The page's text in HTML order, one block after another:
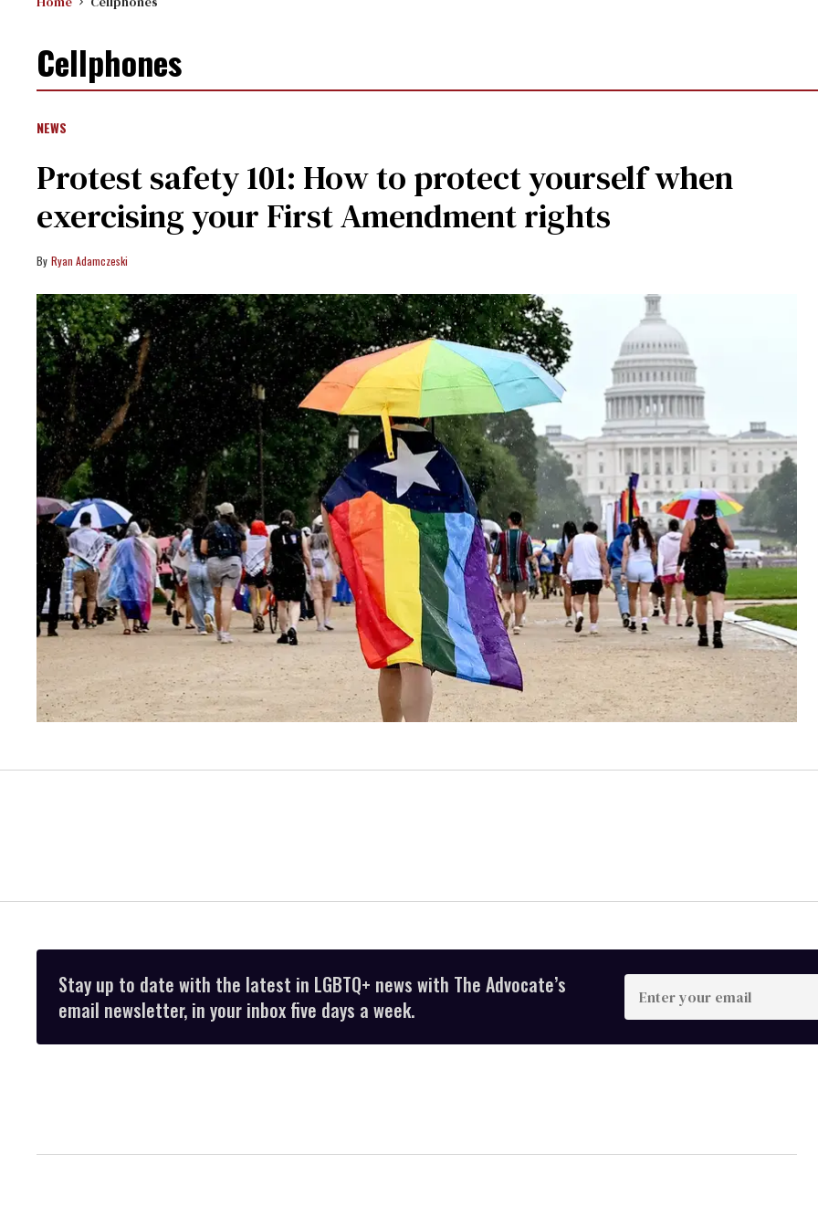
Cellphones
NEWS
Protest safety 101: How to protect yourself when
exercising your First Amendment rights
Ryan Adamczeski
Stay up to date with the latest in LGBTQ+ news with The Advocate’s
email newsletter, in your inbox five days a week.
Enter
your
email